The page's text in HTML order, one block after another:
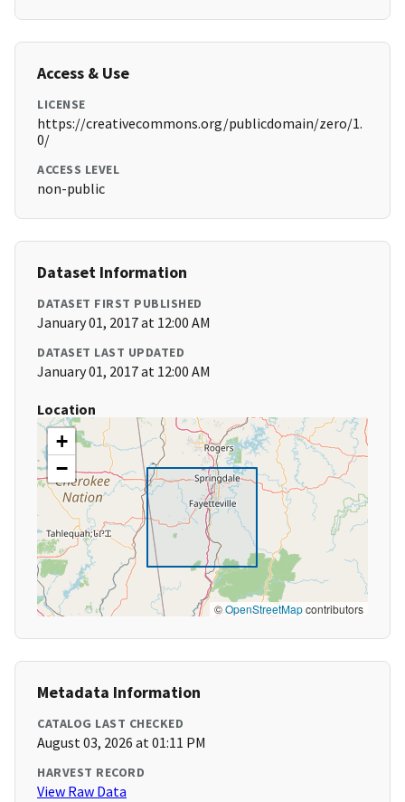
Access & Use
LICENSE
https://creativecommons.org/publicdomain/zero/1.
0/
ACCESS LEVEL
non-public
Dataset Information
DATASET FIRST PUBLISHED
January 01, 2017 at 12:00 AM
DATASET LAST UPDATED
January 01, 2017 at 12:00 AM
Location
+
−
©OpenStreetMapcontributors
Metadata Information
CATALOG LAST CHECKED
August 03, 2026 at 01:11 PM
HARVEST RECORD
View Raw Data